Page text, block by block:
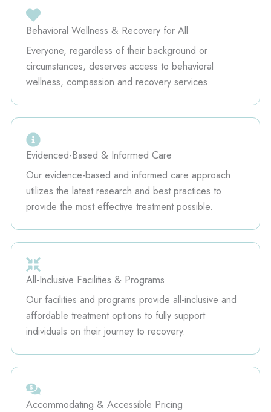
Behavioral Wellness & Recovery for All
Everyone, regardless of their background or
circumstances, deserves access to behavioral
wellness, compassion and recovery services.
Evidenced-Based & Informed Care
Our evidence-based and informed care approach
utilizes the latest research and best practices to
provide the most effective treatment possible.
All-Inclusive Facilities & Programs
Our facilities and programs provide all-inclusive and
affordable treatment options to fully support
individuals on their journey to recovery.
Accommodating & Accessible Pricing